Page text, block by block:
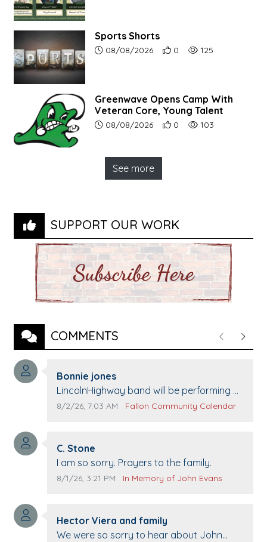
Sports Shorts
Article upload date:
08/08/2026 Number of users'
0 Number of article
125
Greenwave Opens Camp With
Veteran Core, Young Talent
Article upload date:
08/08/2026 Number of users'
0 Number of article
103
See more
SUPPORT OUR WORK
COMMENTS PreviousNext
Comment author:
Bonnie jones
Comment text:
LincolnHighway band will be performing at
Pennington life Center for senior day the
Comment publication date:
8/2/26, 7:03 AM Comment source:
Fallon Community Calendar
Comment author:
C. Stone
Comment text:
I am so sorry. Prayers to the family.
Comment publication date:
8/1/26, 3:21 PM Comment source:
In Memory of John Evans
Comment author:
Hector Viera and family
Comment text:
We were so sorry to hear about John